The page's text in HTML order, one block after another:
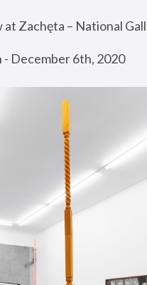
Zachęta – National
December 6th, 2020